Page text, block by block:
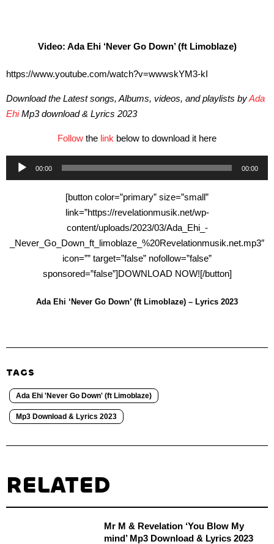
Video: Ada Ehi ‘Never Go Down’ (ft Limoblaze)
https://www.youtube.com/watch?v=wwwskYM3-kI
Download the Latest songs, Albums, videos, and playlists byAda
EhiMp3 download & Lyrics 2023
Follow the link below to download it here
Audio
Player
00:00 00:00
[button color=”primary” size=”small”
link=”https://revelationmusik.net/wp-
content/uploads/2023/03/Ada_Ehi_-
_Never_Go_Down_ft_limoblaze_%20Revelationmusik.net.mp3″
icon=”” target=”false” nofollow=”false”
sponsored=”false”]DOWNLOAD NOW![/button]
Ada Ehi ‘Never Go Down’ (ft Limoblaze) – Lyrics 2023
TAGS
Ada Ehi 'Never Go Down' (ft Limoblaze)
Mp3 Download & Lyrics 2023
RELATED
Mr M & Revelation ‘You Blow My
mind’ Mp3 Download & Lyrics 2023